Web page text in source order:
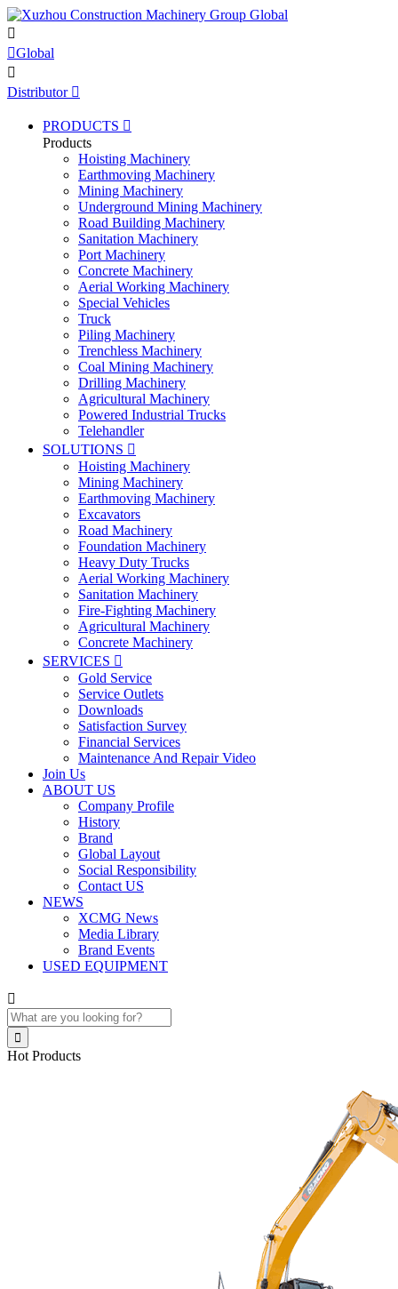

Global

Distributor 
PRODUCTS 
Products
Hoisting Machinery
Earthmoving Machinery
Mining Machinery
Underground Mining Machinery
Road Building Machinery
Sanitation Machinery
Port Machinery
Concrete Machinery
Aerial Working Machinery
Special Vehicles
Truck
Piling Machinery
Trenchless Machinery
Coal Mining Machinery
Drilling Machinery
Agricultural Machinery
Powered Industrial Trucks
Telehandler
SOLUTIONS 
Hoisting Machinery
Mining Machinery
Earthmoving Machinery
Excavators
Road Machinery
Foundation Machinery
Heavy Duty Trucks
Aerial Working Machinery
Sanitation Machinery
Fire-Fighting Machinery
Agricultural Machinery
Concrete Machinery
SERVICES 
Gold Service
Service Outlets
Downloads
Satisfaction Survey
Financial Services
Maintenance And Repair Video
Join Us
ABOUT US
Company Profile
History
Brand
Global Layout
Social Responsibility
Contact US
NEWS
XCMG News
Media Library
Brand Events
USED EQUIPMENT


Hot Products